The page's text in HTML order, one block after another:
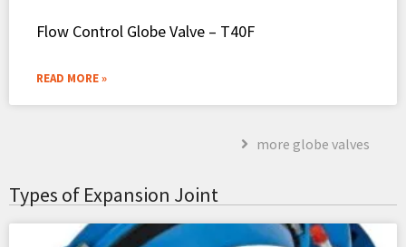
Flow Control Globe Valve – T40F
READ MORE »
more globe valves
Types of Expansion Joint